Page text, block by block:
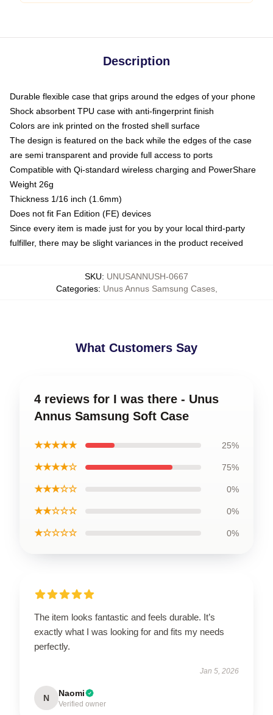
Description
Durable flexible case that grips around the edges of your phone
Shock absorbent TPU case with anti-fingerprint finish
Colors are ink printed on the frosted shell surface
The design is featured on the back while the edges of the case
are semi transparent and provide full access to ports
Compatible with Qi-standard wireless charging and PowerShare
Weight 26g
Thickness 1/16 inch (1.6mm)
Does not fit Fan Edition (FE) devices
Since every item is made just for you by your local third-party
fulfiller, there may be slight variances in the product received
SKU: UNUSANNUSH-0667
Categories: Unus Annus Samsung Cases,
What Customers Say
4 reviews for I was there - Unus
Annus Samsung Soft Case
★★★★★ 25%
★★★★☆ 75%
★★★☆☆ 0%
★★☆☆☆ 0%
★☆☆☆☆ 0%
The item looks fantastic and feels durable. It’s
exactly what I was looking for and fits my needs
perfectly.
Jan 5, 2026
N Naomi
Verified owner